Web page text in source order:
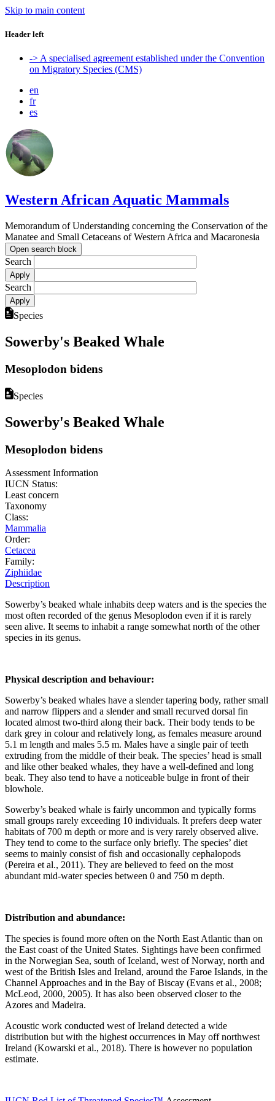
Skip to main content
Header left
-> A specialised agreement established under the Convention
on Migratory Species (CMS)
en
fr
es
Western African Aquatic Mammals
Memorandum of Understanding concerning the Conservation of the
Manatee and Small Cetaceans of Western Africa and Macaronesia
Open search block
Search
Search
Species
Sowerby's Beaked Whale
Mesoplodon bidens
Species
Sowerby's Beaked Whale
Mesoplodon bidens
Assessment Information
IUCN Status:
Least concern
Taxonomy
Class:
Mammalia
Order:
Cetacea
Family:
Ziphiidae
Description
Sowerby’s beaked whale inhabits deep waters and is the species the
most often recorded of the genus Mesoplodon even if it is rarely
seen alive. It seems to inhabit a range somewhat north of the other
species in its genus.
Physical description and behaviour:
Sowerby’s beaked whales have a slender tapering body, rather small
and narrow flippers and a slender and small recurved dorsal fin
located almost two-third along their back. Their body tends to be
dark grey in colour and relatively long, as females measure around
5.1 m length and males 5.5 m. Males have a single pair of teeth
extruding from the middle of their beak. The species’ head is small
and like other beaked whales, they have a well-defined and long
beak. They also tend to have a noticeable bulge in front of their
blowhole.
Sowerby’s beaked whale is fairly uncommon and typically forms
small groups rarely exceeding 10 individuals. It prefers deep water
habitats of 700 m depth or more and is very rarely observed alive.
They tend to come to the surface only briefly. The species’ diet
seems to mainly consist of fish and occasionally cephalopods
(Pereira et al., 2011). They are believed to feed on the most
abundant mid-water species between 0 and 750 m depth.
Distribution and abundance:
The species is found more often on the North East Atlantic than on
the East coast of the United States. Sightings have been confirmed
in the Norwegian Sea, south of Iceland, west of Norway, north and
west of the British Isles and Ireland, around the Faroe Islands, in the
Channel Approaches and in the Bay of Biscay (Evans et al., 2008;
McLeod, 2000, 2005). It has also been observed closer to the
Azores and Madeira.
Acoustic work conducted west of Ireland detected a wide
distribution but with the highest occurrences in May off northwest
Ireland (Kowarski et al., 2018). There is however no population
estimate.